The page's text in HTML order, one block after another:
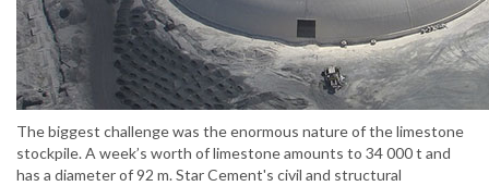
The biggest challenge was the enormous nature of the limestone
stockpile. A week’s worth of limestone amounts to 34 000 t and
has a diameter of 92 m. Star Cement's civil and structural